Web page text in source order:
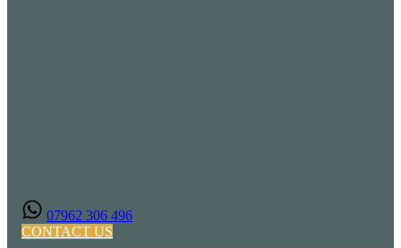
07962 306 496
CONTACT US